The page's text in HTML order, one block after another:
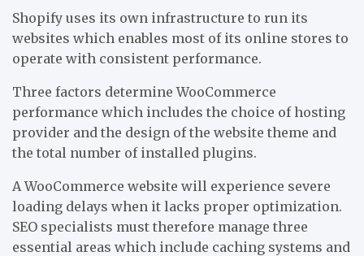
Shopify uses its own infrastructure to run its
websites which enables most of its online stores to
operate with consistent performance.
Three factors determine WooCommerce
performance which includes the choice of hosting
provider and the design of the website theme and
the total number of installed plugins.
A WooCommerce website will experience severe
loading delays when it lacks proper optimization.
SEO specialists must therefore manage three
essential areas which include caching systems and